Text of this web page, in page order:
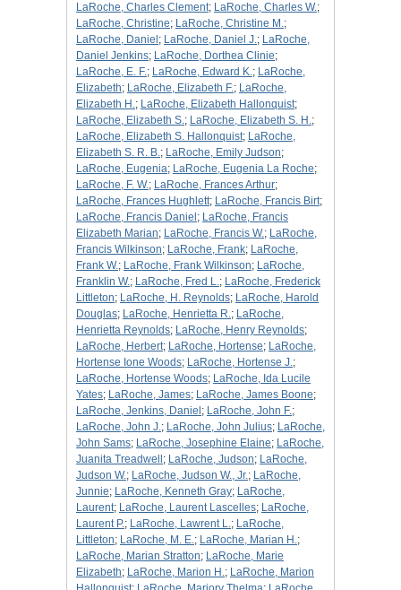
LaRoche, Charles Clement; LaRoche, Charles W.;
LaRoche, Christine; LaRoche, Christine M.;
LaRoche, Daniel ; LaRoche, Daniel J.; LaRoche,
Daniel Jenkins; LaRoche, Dorthea Clinie;
LaRoche, E. F.; LaRoche, Edward K.; LaRoche,
Elizabeth; LaRoche, Elizabeth F.; LaRoche,
Elizabeth H.; LaRoche, Elizabeth Hallonquist;
LaRoche, Elizabeth S.; LaRoche, Elizabeth S. H.;
LaRoche, Elizabeth S. Hallonquist; LaRoche,
Elizabeth S. R. B.; LaRoche, Emily Judson;
LaRoche, Eugenia; LaRoche, Eugenia La Roche;
LaRoche, F. W.; LaRoche, Frances Arthur;
LaRoche, Frances Hughlett; LaRoche, Francis Birt;
LaRoche, Francis Daniel ; LaRoche, Francis
Elizabeth Marian; LaRoche, Francis W.; LaRoche,
Francis Wilkinson; LaRoche, Frank; LaRoche,
Frank W.; LaRoche, Frank Wilkinson; LaRoche,
Franklin W.; LaRoche, Fred L.; LaRoche, Frederick
Littleton; LaRoche, H. Reynolds; LaRoche, Harold
Douglas; LaRoche, Henrietta R.; LaRoche,
Henrietta Reynolds; LaRoche, Henry Reynolds;
LaRoche, Herbert; LaRoche, Hortense; LaRoche,
Hortense Ione Woods; LaRoche, Hortense J.;
LaRoche, Hortense Woods; LaRoche, Ida Lucile
Yates; LaRoche, James; LaRoche, James Boone;
LaRoche, Jenkins, Daniel ; LaRoche, John F.;
LaRoche, John J.; LaRoche, John Julius; LaRoche,
John Sams; LaRoche, Josephine Elaine; LaRoche,
Juanita Treadwell ; LaRoche, Judson; LaRoche,
Judson W.; LaRoche, Judson W., Jr.; LaRoche,
Junnie; LaRoche, Kenneth Gray; LaRoche,
Laurent; LaRoche, Laurent Lascelles; LaRoche,
Laurent P.; LaRoche, Lawrent L.; LaRoche,
Littleton; LaRoche, M. E.; LaRoche, Marian H.;
LaRoche, Marian Stratton; LaRoche, Marie
Elizabeth; LaRoche, Marion H.; LaRoche, Marion